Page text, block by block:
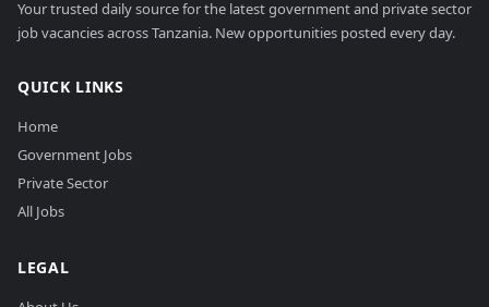
Your trusted daily source for the latest government and private sector
job vacancies across Tanzania. New opportunities posted every day.
QUICK LINKS
Home
Government Jobs
Private Sector
All Jobs
LEGAL